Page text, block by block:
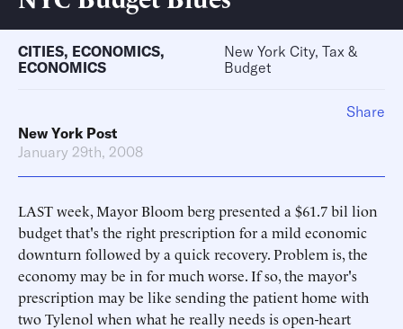
CITIES, ECONOMICS,
ECONOMICS
New York City, Tax &
Budget
New York Post
January 29th, 2008
LAST week, Mayor Bloom berg presented a $61.7 bil lion
budget that's the right prescription for a mild economic
downturn followed by a quick recovery. Problem is, the
economy may be in for much worse. If so, the mayor's
prescription may be like sending the patient home with
two Tylenol when what he really needs is open-heart
Share